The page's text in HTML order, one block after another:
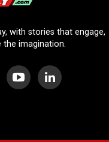
with stories that engage,
the imagination.